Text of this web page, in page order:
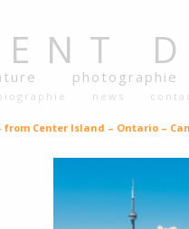
photographie
news
from Center Island – Ontario –